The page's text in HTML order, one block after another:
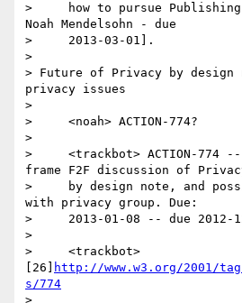
>     how to pursue
Noah Mendelsohn - due
>     2013-03-01].
>
> Future of Privacy by design
privacy issues
>
>     <noah> ACTION-774?
>
>     <trackbot> ACTION-774
frame F2F discussion of
>     by design note, and
with privacy group. Due:
>     2013-01-08 -- due 2012-
>
>     <trackbot>
[26]
http://www.w3.org/2001/
s/774
>